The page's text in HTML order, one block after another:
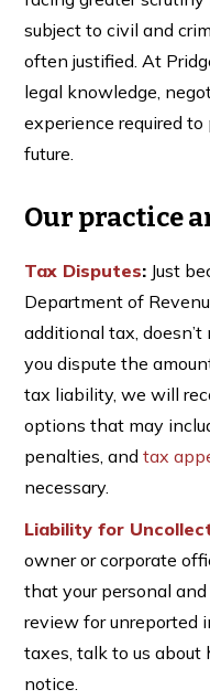
subject to civil and
often justified. At
legal knowledge,
experience required
future.
Our practice
Tax Disputes: Just
Department of
additional tax,
you dispute the
tax liability, we will
options that may
penalties, andtax
necessary.
Liability for
owner or corporate
that your personal
review for unreported
taxes, talk to us
notice.